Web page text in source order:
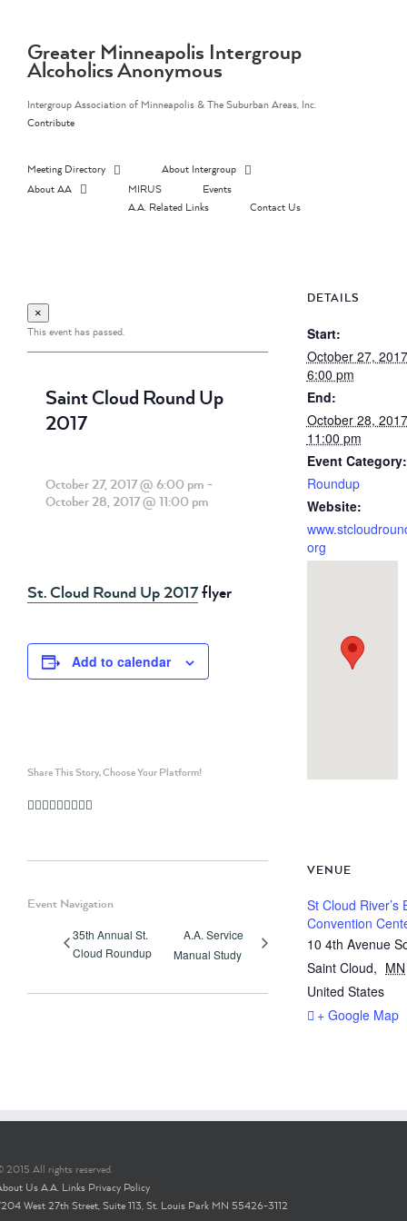
contentGreater Minneapolis Intergroup
Alcoholics Anonymous
Intergroup Association of Minneapolis & The Suburban Areas, Inc.
Contribute
Meeting Directory
About Intergroup
About AA
MIRUS
Events
A.A. Related Links
Contact Us
×
This event has passed.
Saint Cloud Round Up
2017
October 27, 2017 @ 6:00 pm -
October 28, 2017 @ 11:00 pm
St. Cloud Round Up 2017flyer
Add to calendar
Share This Story, Choose Your Platform!
Facebook
Twitter
Linkedin
Reddit
Whatsapp
Google+
Tumblr
Pinterest
Vk
Event Navigation
35th Annual St.
Cloud Roundup
A.A. Service
Manual Study
DETAILS
Start:
October 27,
6:00 pm
End:
October 28,
11:00 pm
Event Category:
Roundup
Website:
org
VENUE
St Cloud River’s
Convention
10 4th Avenue
Saint Cloud, MN
United States
+ Google Map
2015 All rights reserved.
UsA.A. Links Privacy Policy
West 27th Street, Suite 113, St. Louis Park MN 55426-3112